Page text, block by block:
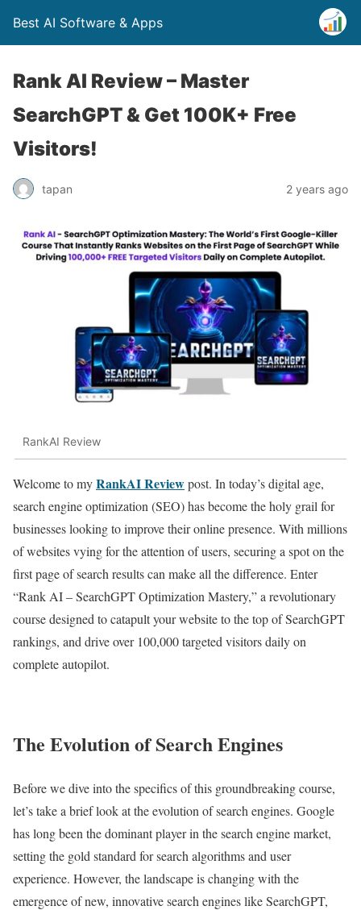
Best AI Software & Apps
Rank AI Review – Master
SearchGPT & Get 100K+ Free
Visitors!
tapan 2 years ago
RankAI Review
Welcome to myRankAI Reviewpost. In today’s digital age,
search engine optimization (SEO) has become the holy grail for
businesses looking to improve their online presence. With millions
of websites vying for the attention of users, securing a spot on the
first page of search results can make all the difference. Enter
“Rank AI – SearchGPT Optimization Mastery,” a revolutionary
course designed to catapult your website to the top of SearchGPT
rankings, and drive over 100,000 targeted visitors daily on
complete autopilot.
The Evolution of Search Engines
Before we dive into the specifics of this groundbreaking course,
let’s take a brief look at the evolution of search engines. Google
has long been the dominant player in the search engine market,
setting the gold standard for search algorithms and user
experience. However, the landscape is changing with the
emergence of new, innovative search engines like SearchGPT,